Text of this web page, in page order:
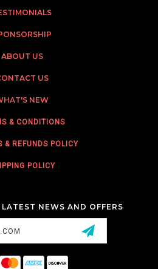
ABOUT US
US
NEW
& CONDITIONS
& REFUNDS POLICY
POLICY
NEWS AND OFFERS